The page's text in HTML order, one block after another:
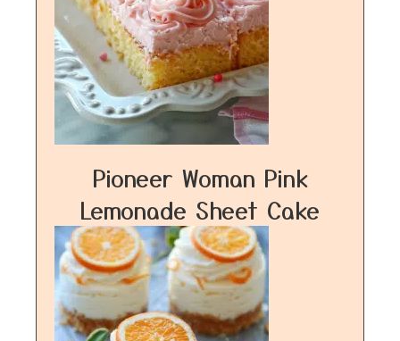
Pioneer Woman Pink
Lemonade Sheet Cake